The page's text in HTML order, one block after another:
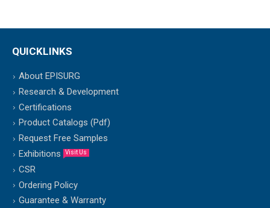
QUICKLINKS
About EPISURG
Research & Development
Certifications
Product Catalogs (Pdf)
Request Free Samples
Exhibitions
Visit Us
CSR
Ordering Policy
Guarantee & Warranty